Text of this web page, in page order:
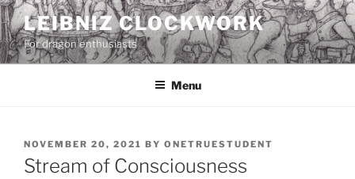
Skip
to
content
LEIBNIZ CLOCKWORK
For dragon enthusiasts
Menu
POSTED
ON
NOVEMBER 20, 2021 BY ONETRUESTUDENT
Stream of Consciousness